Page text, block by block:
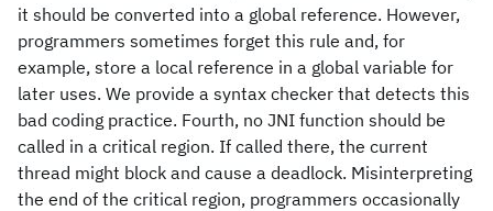
it should be converted into a global reference. However,
programmers sometimes forget this rule and, for
example, store a local reference in a global variable for
later uses. We provide a syntax checker that detects this
bad coding practice. Fourth, no JNI function should be
called in a critical region. If called there, the current
thread might block and cause a deadlock. Misinterpreting
the end of the critical region, programmers occasionally